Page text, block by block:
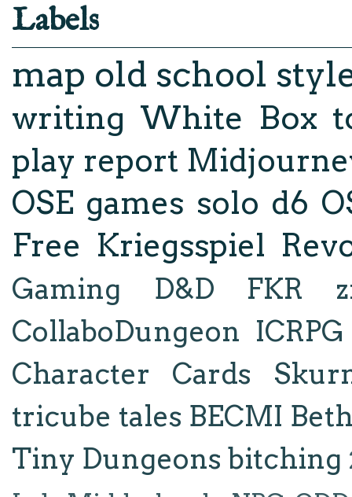
Labels
map old school
writing White Box
play report
OSE games solo d6
Free Kriegsspiel
Gaming D&D FKR
CollaboDungeon ICRPG
Character Cards
tricube tales BECMI
Tiny Dungeons bitching